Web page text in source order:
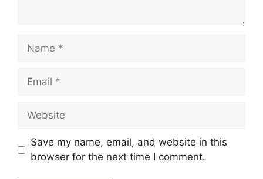
Name
Email
Website
Save my name, email, and website in this
browser for the next time I comment.